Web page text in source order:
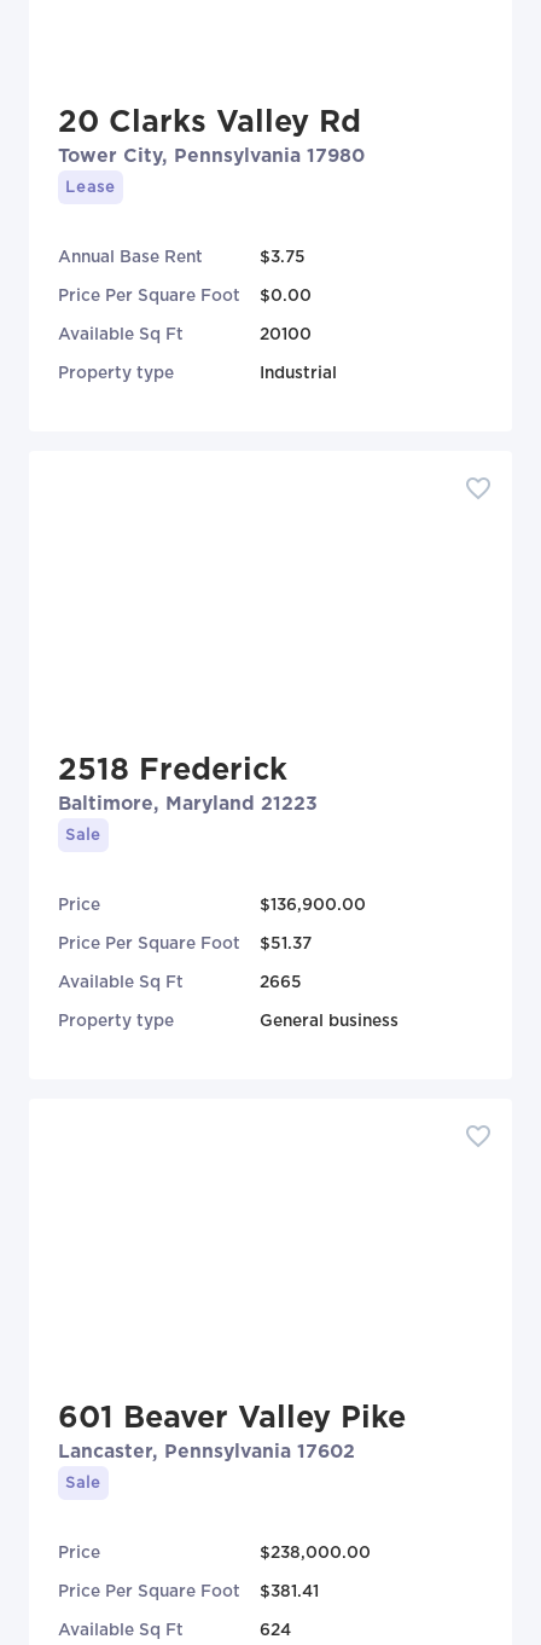
20 Clarks Valley Rd
Tower City, Pennsylvania 17980
Lease
Annual Base Rent $3.75
Price Per Square Foot $0.00
Available Sq Ft 20100
Property type Industrial
2518 Frederick
Baltimore, Maryland 21223
Sale
Price $136,900.00
Price Per Square Foot $51.37
Available Sq Ft 2665
Property type General business
601 Beaver Valley Pike
Lancaster, Pennsylvania 17602
Sale
Price $238,000.00
Price Per Square Foot $381.41
Available Sq Ft 624